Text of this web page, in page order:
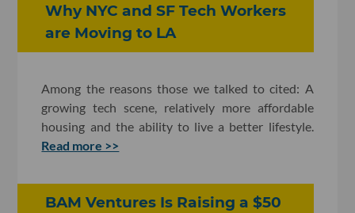
Why NYC and SF Tech Workers
are Moving to LA
Among the reasons those we talked to cited: A
growing tech scene, relatively more affordable
housing and the ability to live a better lifestyle.
Read more >>
BAM Ventures Is Raising a $50